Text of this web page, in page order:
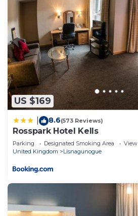
US $169
8.6(573 Reviews)
Rosspark Hotel Kells
Parking Designated Smoking Area
View
United Kingdom
Lisnagunogue